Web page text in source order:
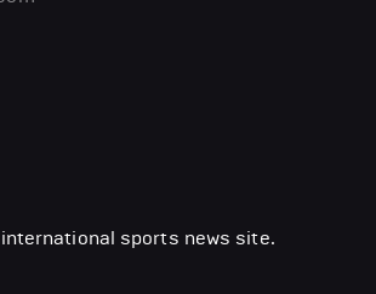
sports news site.